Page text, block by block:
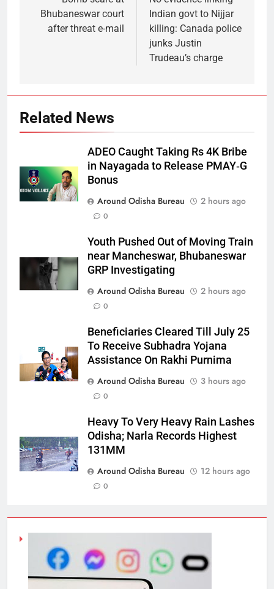
Bhubaneswar court
after threat e-mail
Indian govt to Nijjar
killing: Canada police
junks Justin
Trudeau’s charge
Related News
ADEO Caught Taking Rs 4K Bribe
in Nayagada to Release PMAY‑G
Bonus
Around Odisha Bureau
2 hours ago
0
Youth Pushed Out of Moving Train
near Mancheswar, Bhubaneswar
GRP Investigating
Around Odisha Bureau
2 hours ago
0
Beneficiaries Cleared Till July 25
To Receive Subhadra Yojana
Assistance On Rakhi Purnima
Around Odisha Bureau
3 hours ago
0
Heavy To Very Heavy Rain Lashes
Odisha; Narla Records Highest
131MM
Around Odisha Bureau
12 hours ago
0